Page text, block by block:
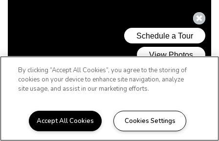
WELCOME HOME
By clicking “Accept All Cookies”, you agree to the storing of
cookies on your device to enhance site navigation, analyze
site usage, and assist in our marketing efforts.
Accept All Cookies Cookies Settings